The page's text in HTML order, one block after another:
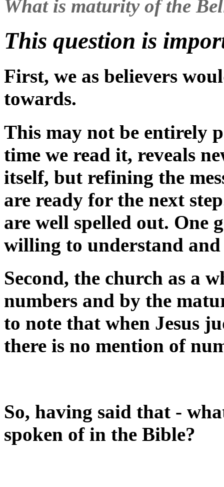
What is maturity of the
This question is
First, we as believers
towards.
This may not be entirely
time we read it, reveals
itself, but refining the
are ready for the next
are well spelled out. One
willing to understand
Second, the church as a
numbers and by the
to note that when Jesus
there is no mention of
So, having said that -
spoken of in the Bible?